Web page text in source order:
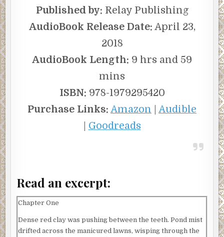
Published by: Relay Publishing
AudioBook Release Date: April 23,
2018
AudioBook Length: 9 hrs and 59
mins
ISBN: 978-1979295420
Purchase Links: Amazon
Audible
Goodreads
Read an excerpt:
Chapter One
Dense red clay was pushing between the teeth. Pond mist
drifted across the manicured lawns, wisping through the